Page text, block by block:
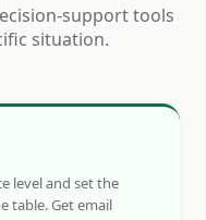
support tools
situation.
level and set the
table. Get email